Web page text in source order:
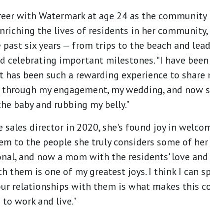
with Watermark at age 24 as the
the lives of residents in her
six years — from trips to the beach and
celebrating important milestones. "I have
has been such a rewarding experience to
my engagement, my wedding, and now
baby and rubbing my belly."
sales director in 2020, she's found joy in
to the people she truly considers some of
and now a mom with the residents' love
them is one of my greatest joys. I think I can
relationships with them is what makes this
work and live."